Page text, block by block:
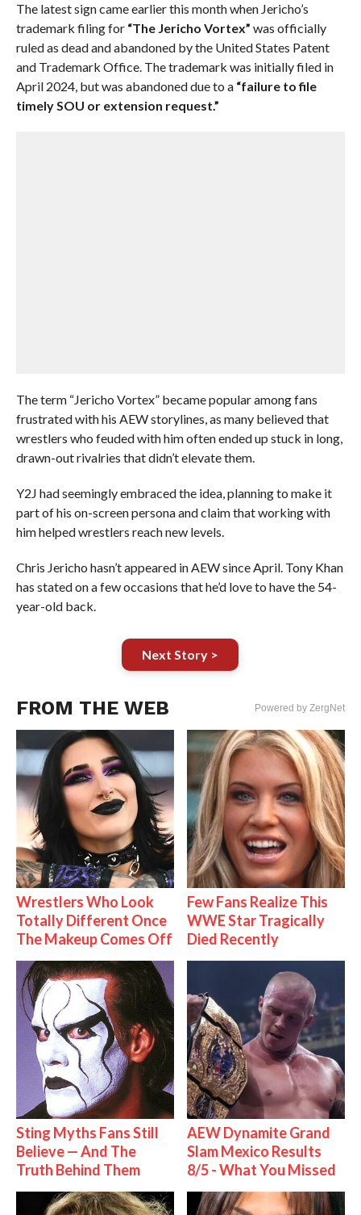
The latest sign came earlier this month when Jericho’s
trademark filing for “The Jericho Vortex” was officially
ruled as dead and abandoned by the United States Patent
and Trademark Office. The trademark was initially filed in
April 2024, but was abandoned due to a “failure to file
timely SOU or extension request.”
The term “Jericho Vortex” became popular among fans
frustrated with his AEW storylines, as many believed that
wrestlers who feuded with him often ended up stuck in long,
drawn-out rivalries that didn’t elevate them.
Y2J had seemingly embraced the idea, planning to make it
part of his on-screen persona and claim that working with
him helped wrestlers reach new levels.
Chris Jericho hasn’t appeared in AEW since April. Tony Khan
has stated on a few occasions that he’d love to have the 54-
year-old back.
Next Story >
FROM THE WEB Powered by ZergNet
Wrestlers Who Look
Totally Different Once
The Makeup Comes Off
Few Fans Realize This
WWE Star Tragically
Died Recently
Sting Myths Fans Still
Believe — And The
Truth Behind Them
AEW Dynamite Grand
Slam Mexico Results
8/5 - What You Missed